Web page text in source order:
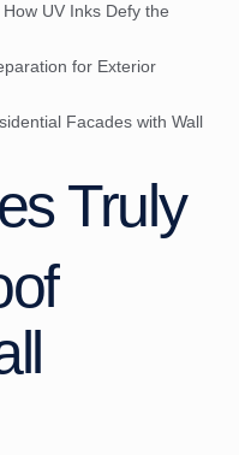
UV Inks Defy the
for Exterior
Facades with Wall
Truly